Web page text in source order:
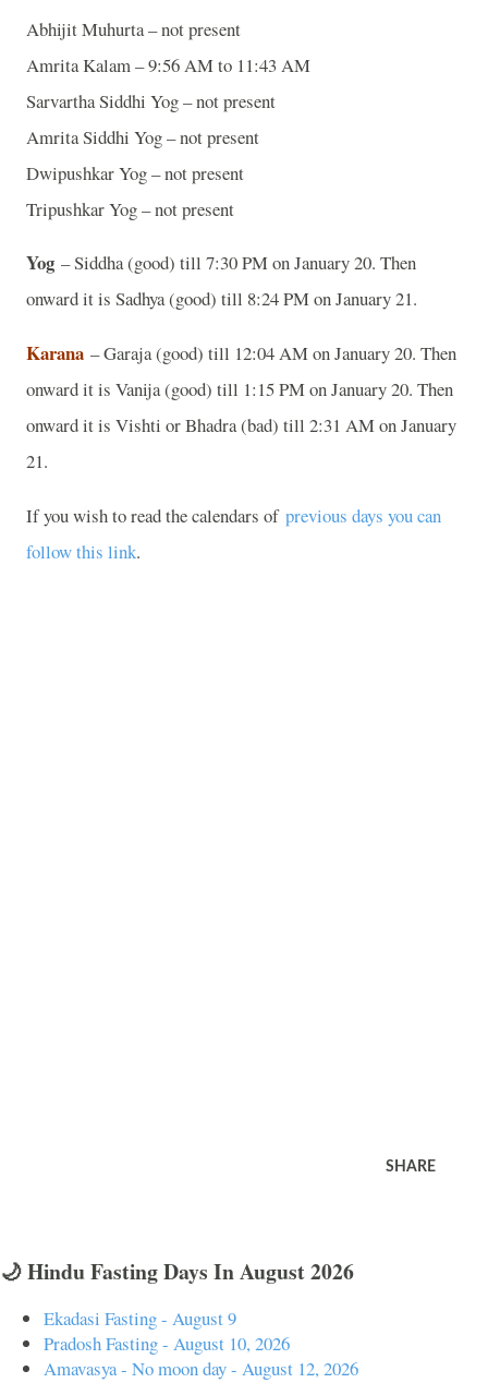
Abhijit Muhurta – not present
Amrita Kalam – 9:56 AM to 11:43 AM
Sarvartha Siddhi Yog – not present
Amrita Siddhi Yog – not present
Dwipushkar Yog – not present
Tripushkar Yog – not present
Yog – Siddha (good) till 7:30 PM on January 20. Then
onward it is Sadhya (good) till 8:24 PM on January 21.
Karana – Garaja (good) till 12:04 AM on January 20. Then
onward it is Vanija (good) till 1:15 PM on January 20. Then
onward it is Vishti or Bhadra (bad) till 2:31 AM on January
21.
If you wish to read the calendars of previous days you can
follow this link.
SHARE
🌙 Hindu Fasting Days In August 2026
Ekadasi Fasting - August 9
Pradosh Fasting - August 10, 2026
Amavasya - No moon day - August 12, 2026